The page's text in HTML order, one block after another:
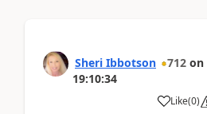
Sheri Ibbotson 712 on
19:10:34
Like(0)